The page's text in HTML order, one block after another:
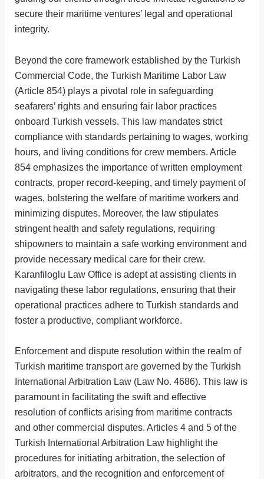
secure their maritime ventures’ legal and operational
integrity.
Beyond the core framework established by the Turkish
Commercial Code, the Turkish Maritime Labor Law
(Article 854) plays a pivotal role in safeguarding
seafarers’ rights and ensuring fair labor practices
onboard Turkish vessels. This law mandates strict
compliance with standards pertaining to wages, working
hours, and living conditions for crew members. Article
854 emphasizes the importance of written employment
contracts, proper record-keeping, and timely payment of
wages, bolstering the welfare of maritime workers and
minimizing disputes. Moreover, the law stipulates
stringent health and safety regulations, requiring
shipowners to maintain a safe working environment and
provide necessary medical care for their crew.
Karanfiloglu Law Office is adept at assisting clients in
navigating these labor regulations, ensuring that their
operational practices adhere to Turkish standards and
foster a productive, compliant workforce.
Enforcement and dispute resolution within the realm of
Turkish maritime transport are governed by the Turkish
International Arbitration Law (Law No. 4686). This law is
paramount in facilitating the swift and effective
resolution of conflicts arising from maritime contracts
and other commercial disputes. Articles 4 and 5 of the
Turkish International Arbitration Law highlight the
procedures for initiating arbitration, the selection of
arbitrators, and the recognition and enforcement of